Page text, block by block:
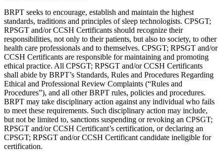
BRPT seeks to encourage, establish and maintain the highest
standards, traditions and principles of sleep technologists. CPSGT;
RPSGT and/or CCSH Certificants should recognize their
responsibilities, not only to their patients, but also to society, to other
health care professionals and to themselves. CPSGT; RPSGT and/or
CCSH Certificants are responsible for maintaining and promoting
ethical practice. All CPSGT; RPSGT and/or CCSH Certificants
shall abide by BRPT’s Standards, Rules and Procedures Regarding
Ethical and Professional Review Complaints (“Rules and
Procedures”), and all other BRPT rules, policies and procedures.
BRPT may take disciplinary action against any individual who fails
to meet these requirements. Such disciplinary action may include,
but not be limited to, sanctions suspending or revoking an CPSGT;
RPSGT and/or CCSH Certificant’s certification, or declaring an
CPSGT; RPSGT and/or CCSH Certificant candidate ineligible for
certification.